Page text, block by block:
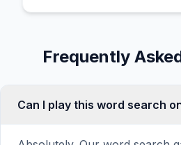
Frequently
Can I play this word search